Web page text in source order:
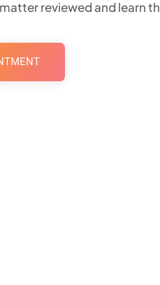
reviewed and learn